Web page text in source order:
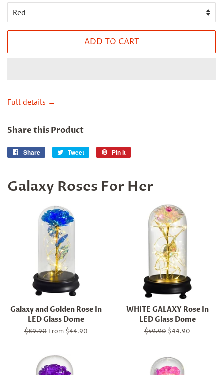
ADD TO CART
Full details →
Share this Product
Share
Share
Tweet
Tweet
Pin it
Galaxy Roses For Her
Galaxy and Golden Rose In
LED Glass Dome
Regular
$89.90From $44.90
WHITE GALAXY Rose In
LED Glass Dome
Regular
$59.90 Sale
$44.90